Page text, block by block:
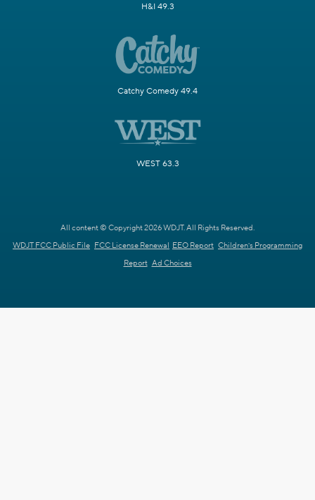
H&I 49.3
Catchy Comedy 49.4
WEST 63.3
All content © Copyright 2026 WDJT. All Rights Reserved.
WDJT FCC Public File FCC License Renewal EEO Report Children's Programming
Report Ad Choices